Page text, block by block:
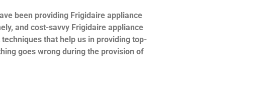
been providing Frigidaire appliance
and cost-savvy Frigidaire appliance
that help us in providing top-
goes wrong during the provision of